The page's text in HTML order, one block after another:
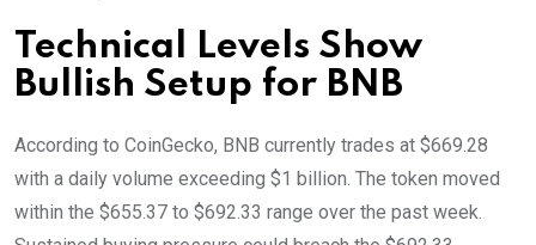
Technical Levels Show
Bullish Setup for BNB
According to CoinGecko, BNB currently trades at $669.28
with a daily volume exceeding $1 billion. The token moved
within the $655.37 to $692.33 range over the past week.